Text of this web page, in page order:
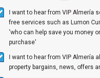
I want to hear from VIP Almería
free services such as Lumon
'who can help save you money
purchase'
I want to hear from VIP Almería
property bargains, news, offers